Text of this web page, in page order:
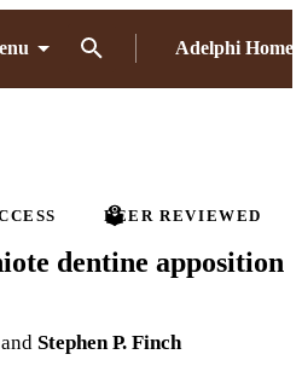
Adelphi Home
PEER REVIEWED
dentine apposition
and Stephen P. Finch